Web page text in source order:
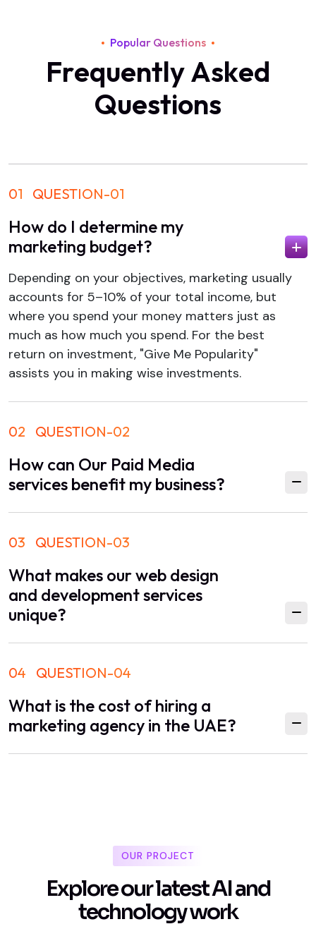
Popular Questions
FrequentlyAsked
Questions
01 QUESTION-01
How do I determine my
marketing budget?
Depending on your objectives, marketing usually
accounts for 5–10% of your total income, but
where you spend your money matters just as
much as how much you spend. For the best
return on investment, "Give Me Popularity"
assists you in making wise investments.
02 QUESTION-02
How can Our Paid Media
services benefit my business?
03 QUESTION-03
What makes our web design
and development services
unique?
04 QUESTION-04
What is the cost of hiring a
marketing agency in the UAE?
OUR PROJECT
ExploreourlatestAIand
technologywork